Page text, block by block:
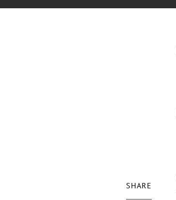
SHARE